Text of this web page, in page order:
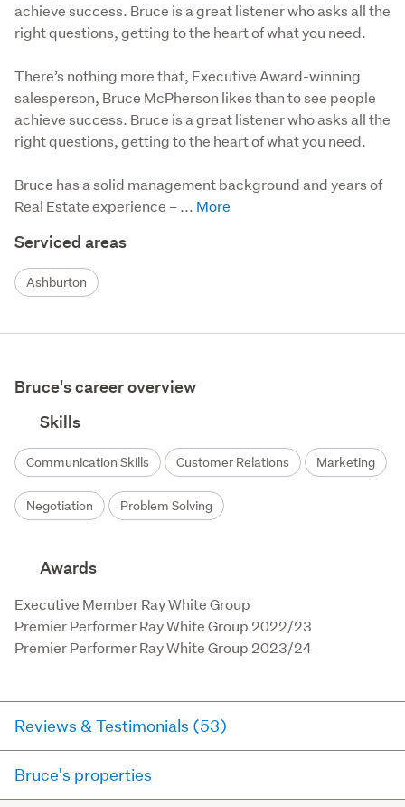
achieve success. Bruce is a great listener who asks all the
right questions, getting to the heart of what you need.
There’s nothing more that, Executive Award-winning
salesperson, Bruce McPherson likes than to see people
achieve success. Bruce is a great listener who asks all the
right questions, getting to the heart of what you need.
Bruce has a solid management background and years of
Real Estate experience – ...
Serviced areas
Ashburton
Bruce's career overview
Skills
Communication Skills Customer Relations Marketing
Negotiation Problem Solving
Awards
Executive Member Ray White Group
Premier Performer Ray White Group 2022/23
Premier Performer Ray White Group 2023/24
Reviews & Testimonials (53)
18 days ago via RateMyAgent
Bruce's properties